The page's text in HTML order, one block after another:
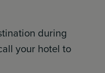
during
your hotel to